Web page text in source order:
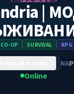
|
CO-OP SURVIVAL RPG
NA
Online